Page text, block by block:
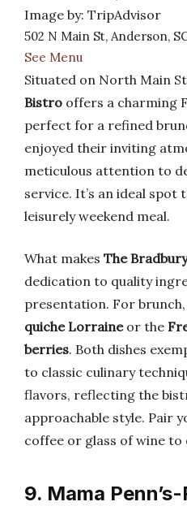
Image by: TripAdvisor
502 N Main St, Anderson,
See Menu
Situated on North Main
Bistro offers a charming
perfect for a refined
enjoyed their inviting
meticulous attention to
service. It’s an ideal spot
leisurely weekend meal.
What makes The
dedication to quality
presentation. For
quiche Lorraineor the
berries. Both dishes
to classic culinary
flavors, reflecting the
approachable style. Pair
coffee or glass of wine to
9. Mama